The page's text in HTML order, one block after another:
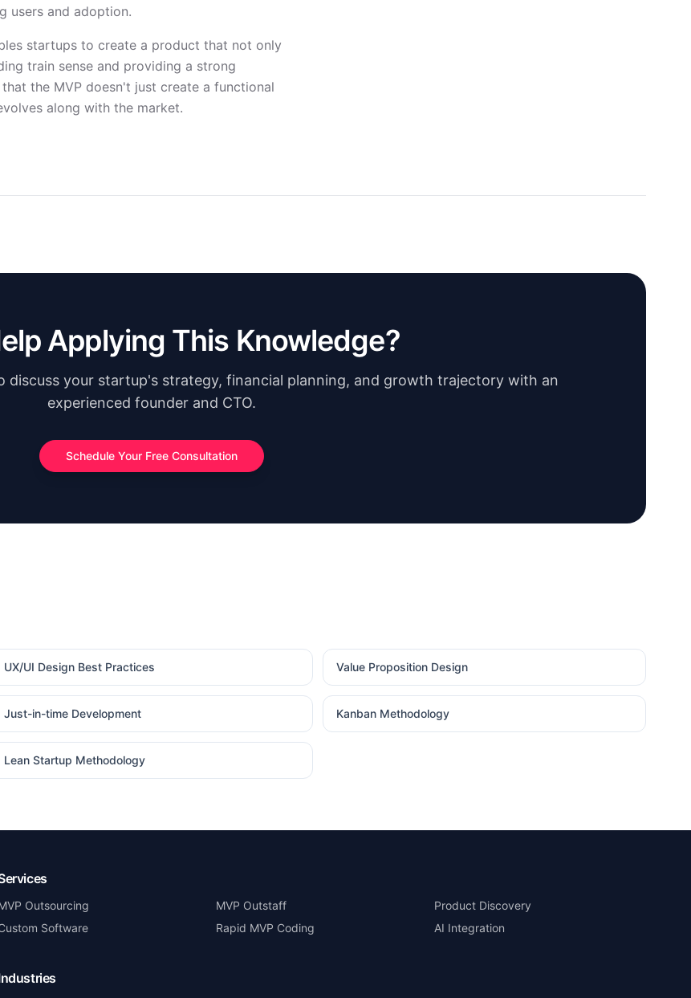
users and adoption.
startups to create a product that not only
train sense and providing a strong
the MVP doesn't just create a functional
along with the market.
Applying This Knowledge?
discuss your startup's strategy, financial planning, and growth trajectory with an
experienced founder and CTO.
Schedule Your Free Consultation
UX/UI Design Best Practices Value Proposition Design
Just-in-time Development Kanban Methodology
Lean Startup Methodology
Outsourcing MVP Outstaff
Product Discovery
Software
Rapid MVP Coding AI Integration